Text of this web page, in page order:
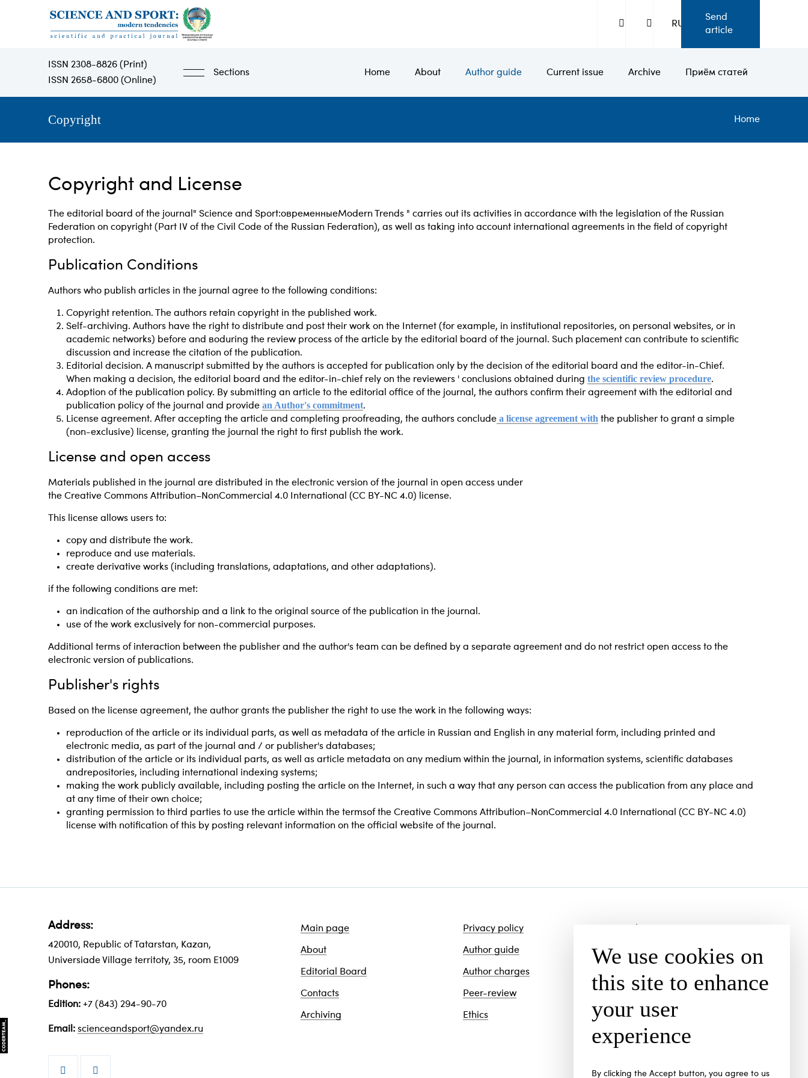
RU
Send
article
ISSN 2308-8826 (Print)
ISSN 2658-6800 (Online)
Sections Home About Author guide Current issue Archive Приём статей
Copyright Home
Copyright and License
The editorial board of the journal" Science and Sport:овременныеModern Trends " carries out its activities in accordance with the legislation of the Russian
Federation on copyright (Part IV of the Civil Code of the Russian Federation), as well as taking into account international agreements in the field of copyright
protection.
Publication Conditions
Authors who publish articles in the journal agree to the following conditions:
Copyright retention. The authors retain copyright in the published work.
Self-archiving. Authors have the right to distribute and post their work on the Internet (for example, in institutional repositories, on personal websites, or in
academic networks) before and воduring the review process of the article by the editorial board of the journal. Such placement can contribute to scientific
discussion and increase the citation of the publication.
Editorial decision. A manuscript submitted by the authors is accepted for publication only by the decision of the editorial board and the editor-in-Chief.
When making a decision, the editorial board and the editor-in-chief rely on the reviewers ' conclusions obtained during the scientific review procedure.
Adoption of the publication policy. By submitting an article to the editorial office of the journal, the authors confirm their agreement with the editorial and
publication policy of the journal and provide an Author's commitment.
License agreement. After accepting the article and completing proofreading, the authors conclude a license agreement with the publisher to grant a simple
(non-exclusive) license, granting the journal the right to first publish the work.
License and open access
Materials published in the journal are distributed in the electronic version of the journal in open access under
the Creative Commons Attribution–NonCommercial 4.0 International (CC BY-NC 4.0) license.
This license allows users to:
copy and distribute the work.
reproduce and use materials.
create derivative works (including translations, adaptations, and other adaptations).
if the following conditions are met:
an indication of the authorship and a link to the original source of the publication in the journal.
use of the work exclusively for non-commercial purposes.
Additional terms of interaction between the publisher and the author's team can be defined by a separate agreement and do not restrict open access to the
electronic version of publications.
Publisher's rights
Based on the license agreement, the author grants the publisher the right to use the work in the following ways:
reproduction of the article or its individual parts, as well as metadata of the article in Russian and English in any material form, including printed and
electronic media, as part of the journal and / or publisher's databases;
distribution of the article or its individual parts, as well as article metadata on any medium within the journal, in information systems, scientific databases
andrepositories, including international indexing systems;
making the work publicly available, including posting the article on the Internet, in such a way that any person can access the publication from any place and
at any time of their own choice;
granting permission to third parties to use the article within the termsof the Creative Commons Attribution–NonCommercial 4.0 International (CC BY-NC 4.0)
license with notification of this by posting relevant information on the official website of the journal.
Address:
420010, Republic of Tatarstan, Kazan,
Universiade Village territoty, 35, room Е1009
Phones:
Edition: +7 (843) 294-90-70
Email: scienceandsport@yandex.ru
 
Main page
About
Editorial Board
Contacts
Archiving
Privacy policy
Author guide
Author charges
Peer-review
Ethics
Open Access Policy
Authors
We use cookies on
this site to enhance
your user
experience
By clicking the Accept button, you agree to us